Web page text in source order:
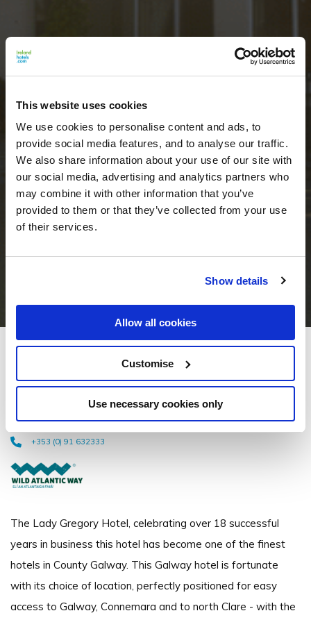
This website uses cookies
We use cookies to personalise content and ads, to
provide social media features, and to analyse our traffic.
We also share information about your use of our site with
our social media, advertising and analytics partners who
may combine it with other information that you’ve
provided to them or that they’ve collected from your use
of their services.
Show details
Allow all cookies
Customise
Use necessary cookies only
Lady Gregory Hotel & Swan
Leisure Club
Ennis Road, Gort, Co. Galway, H91 KN2N - 0.98km to City/Town Centre
+353 (0) 91 632333
The Lady Gregory Hotel, celebrating over 18 successful
years in business this hotel has become one of the finest
hotels in County Galway. This Galway hotel is fortunate
with its choice of location, perfectly positioned for easy
access to Galway, Connemara and to north Clare - with the